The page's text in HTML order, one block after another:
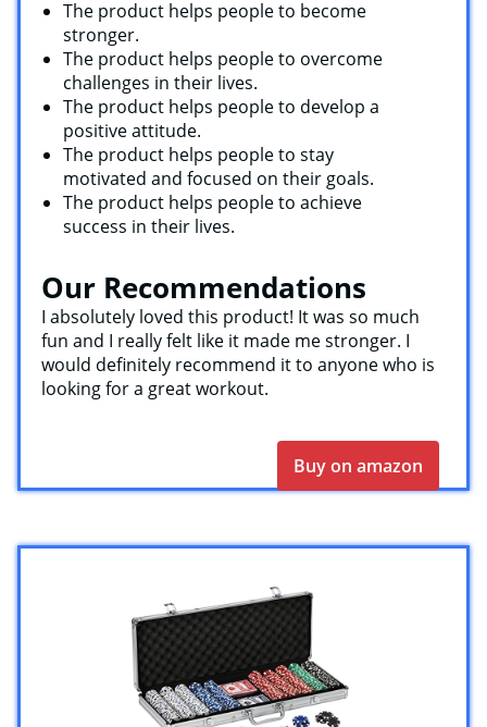
The product helps people to become
stronger.
The product helps people to overcome
challenges in their lives.
The product helps people to develop a
positive attitude.
The product helps people to stay
motivated and focused on their goals.
The product helps people to achieve
success in their lives.
Our Recommendations
I absolutely loved this product! It was so much
fun and I really felt like it made me stronger. I
would definitely recommend it to anyone who is
looking for a great workout.
Buy on amazon